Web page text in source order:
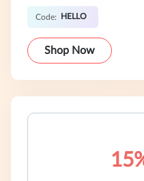
Code: HELLO
Shop Now